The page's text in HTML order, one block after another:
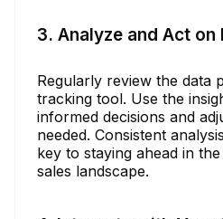
3. Analyze and Act on
Regularly review the data
tracking tool. Use the
informed decisions and
needed. Consistent
key to staying ahead in
sales landscape.